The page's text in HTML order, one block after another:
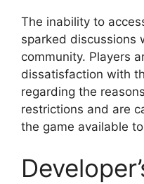
The inability to
sparked discussions
community. Players
dissatisfaction with
regarding the
restrictions and are
the game available